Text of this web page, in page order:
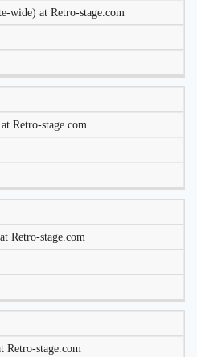
COUPON
WORK
wide) at Retro-stage.com
Retro-stage.com
Retro-stage.com
Retro-stage.com